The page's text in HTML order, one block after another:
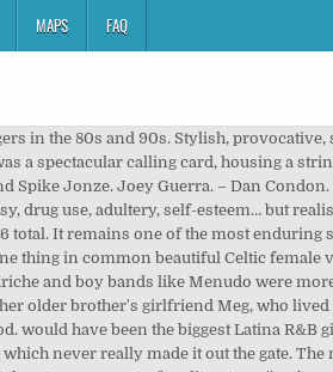
MAPS FAQ
hit single ‘My Sister' was a biographical tale about her close relationship with her older brother's girlfriend Meg, who lived with them at the time and inspired her both as a person and musically. Here are 90s female singers that make you feel good. would have been the biggest Latina R&B girl group in the U.S., Natasha Ramos, Vanessa Marquez, and Tiffany Villarreal only managed to record a handful of tracks, which never really made it out the gate. The methodology for determining sales and airplay figures drastically changed with the chart dated November 30, 1991. It was catchy, strange, angsty, fun, literate, naïve, beautiful and raucous, but it all came together so cohesively. They separated themselves from the Britpop pack through a smart reinvention of 70s New York art punk, giving them a cool swagger that was hard to ignore. So we thought it was the right time to revisit some of the most iconic girl groups from the 80s, 90s, and 2000s. 27 May 1971. Norteño/banda singer Noel Torres continues to thrive in regional Mexican music with songs of love and romance. Listen to a great selection of the best female singers from around the Celtic world, in Gaelic and in English. by Brian Galindo. Frischmann was seldom out of the tabloids due to her relationship with Damon Albarn. Wilfrido Vargas was involved early on, which helped boost their profile, but their take on tracks like “Juana La Cubana” are staples of the genre, thanks to their musicianship and charisma. 73. The duo mixed elements of trip hop, jazz, funk, drum n bass and disco. Kat Bjelland's mix of sexualised baby doll femininity and punk aggression made her one of the 90s most arresting performers. – Karen Leng. They could spit as loud and as dirty as their male counterparts, but never as mean. Female Rock Singers in the 80s and 90s. Your fave '90s gal isn't up there? That’s how the idea for Affair was born. Look at the data and you'll learn that music is still a male-dominated affair. After 13 years and nine albums, they became superstars with after the Todd Terry remix of their single ‘Missing' became a smash hit. Browse the top spanish punk artists to find new music. When the famously controlling Black Francis let her have a go, Kim Deal wrote some of the Pixies' best tracks. Jodi and Trisha showed us it can be a fascinating and revealing world worthy of exploring. 26 August 1971, Mexican. Mexican Female Singers. There was the movement of hip hop and R&B stars who set fire to the worn-out script of